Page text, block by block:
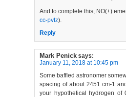
And to complete this, NO(+)
cc-pvtz).
Reply
Mark Penick says:
January 11, 2018 at 10:45 pm
Some baffled astronomer
spacing of about 2451 cm-1
your hypothetical hydrogen